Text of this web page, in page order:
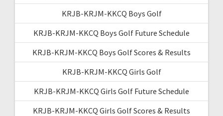
KRJB-KRJM-KKCQ Boys Golf
KRJB-KRJM-KKCQ Boys Golf Future Schedule
KRJB-KRJM-KKCQ Boys Golf Scores & Results
KRJB-KRJM-KKCQ Girls Golf
KRJB-KRJM-KKCQ Girls Golf Future Schedule
KRJB-KRJM-KKCQ Girls Golf Scores & Results